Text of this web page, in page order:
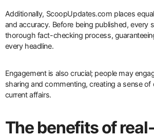
Additionally, ScoopUpdates.com places
and accuracy. Before being published, every
thorough fact-checking process,
every headline.
Engagement is also crucial; people may
sharing and commenting, creating a sense
current affairs.
The benefits of